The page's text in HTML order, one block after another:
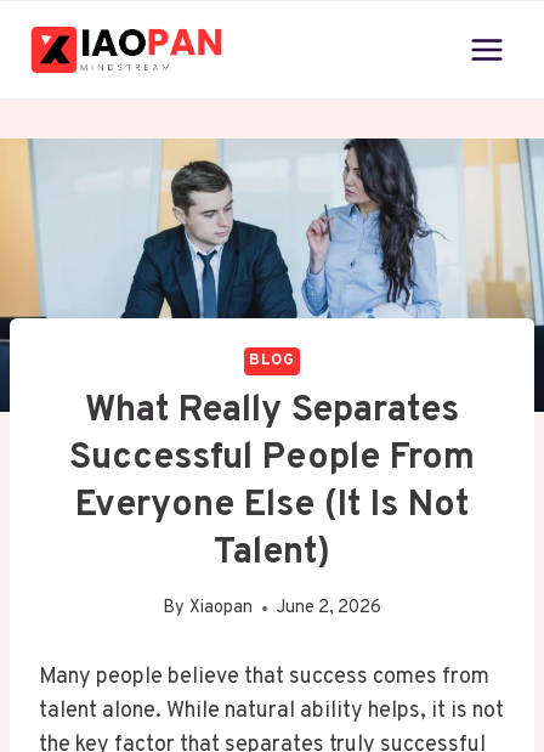
BLOG
What Really Separates
Successful People From
Everyone Else (It Is Not
Talent)
By Xiaopan June 2, 2026
Many people believe that success comes from
talent alone. While natural ability helps, it is not
the key factor that separates truly successful